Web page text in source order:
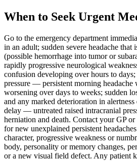
When to Seek Urgent
Go to the emergency department
in an adult; sudden severe headache
(possible hemorrhage into tumor or
rapidly progressive neurological
confusion developing over hours to
pressure — persistent morning
worsening over days to weeks; sudden
and any marked deterioration in
delay — untreated raised intracranial
herniation and death. Contact your GP
for new unexplained persistent
character, progressive weakness or
body, personality or memory changes,
or a new visual field defect. Any patient